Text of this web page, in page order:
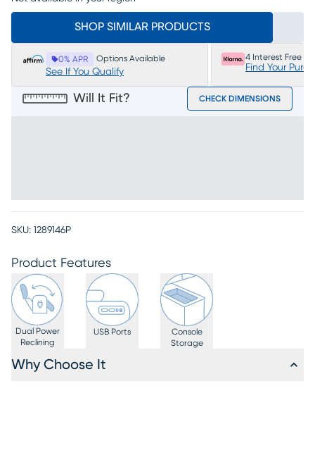
SHOP SIMILAR PRODUCTS
0% APR Options Available
See If You Qualify
4 Interest Free
Find Your
Will It Fit? CHECK DIMENSIONS
SKU: 1289146P
Product Features
Dual Power
Reclining
USB Ports
Console
Storage
Why Choose It